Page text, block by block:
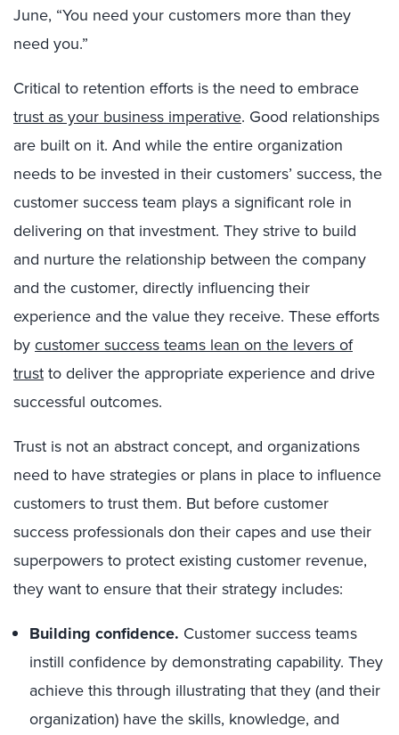
June, “You need your customers more than they
need you.”
Critical to retention efforts is the need to embrace
trust as your business imperative. Good relationships
are built on it. And while the entire organization
needs to be invested in their customers’ success, the
customer success team plays a significant role in
delivering on that investment. They strive to build
and nurture the relationship between the company
and the customer, directly influencing their
experience and the value they receive. These efforts
bycustomer success teams lean on the levers of
trustto deliver the appropriate experience and drive
successful outcomes.
Trust is not an abstract concept, and organizations
need to have strategies or plans in place to influence
customers to trust them. But before customer
success professionals don their capes and use their
superpowers to protect existing customer revenue,
they want to ensure that their strategy includes:
Building confidence. Customer success teams
instill confidence by demonstrating capability. They
achieve this through illustrating that they (and their
organization) have the skills, knowledge, and